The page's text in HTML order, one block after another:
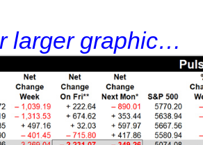
larger graphic…